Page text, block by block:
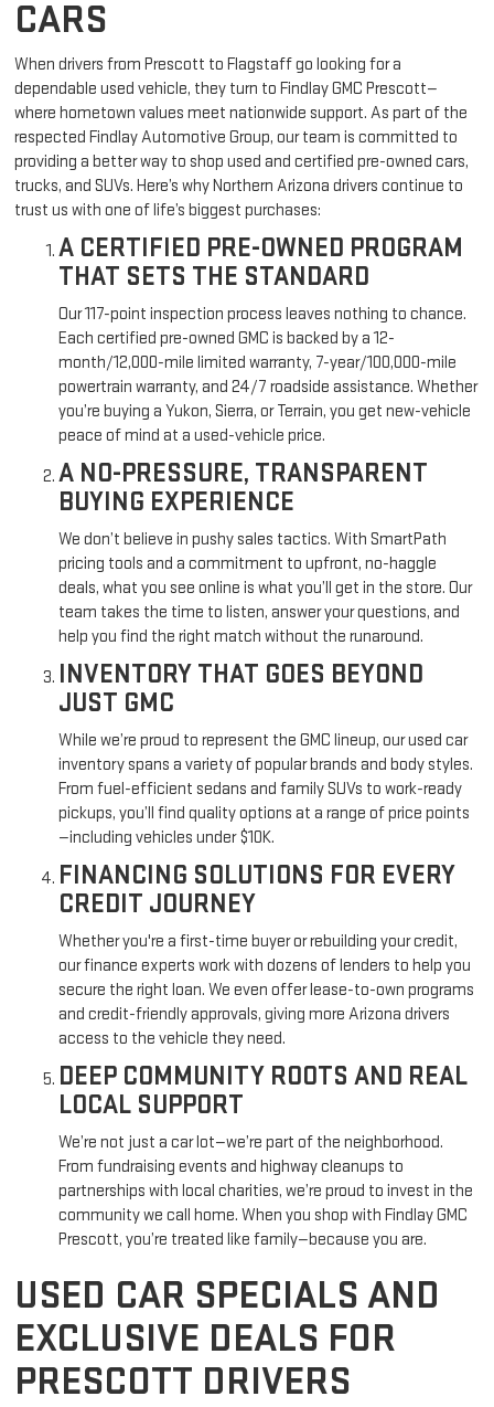
CARS
When drivers from Prescott to Flagstaff go looking for a
dependable used vehicle, they turn to Findlay GMC Prescott—
where hometown values meet nationwide support. As part of the
respected Findlay Automotive Group, our team is committed to
providing a better way to shop used and certified pre-owned cars,
trucks, and SUVs. Here’s why Northern Arizona drivers continue to
trust us with one of life’s biggest purchases:
A CERTIFIED PRE-OWNED PROGRAM
THAT SETS THE STANDARD
Our 117-point inspection process leaves nothing to chance.
Each certified pre-owned GMC is backed by a 12-
month/12,000-mile limited warranty, 7-year/100,000-mile
powertrain warranty, and 24/7 roadside assistance. Whether
you’re buying a Yukon, Sierra, or Terrain, you get new-vehicle
peace of mind at a used-vehicle price.
A NO-PRESSURE, TRANSPARENT
BUYING EXPERIENCE
We don’t believe in pushy sales tactics. With SmartPath
pricing tools and a commitment to upfront, no-haggle
deals, what you see online is what you’ll get in the store. Our
team takes the time to listen, answer your questions, and
help you find the right match without the runaround.
INVENTORY THAT GOES BEYOND
JUST GMC
While we’re proud to represent the GMC lineup, our used car
inventory spans a variety of popular brands and body styles.
From fuel-efficient sedans and family SUVs to work-ready
pickups, you’ll find quality options at a range of price points
—including vehicles under $10K.
FINANCING SOLUTIONS FOR EVERY
CREDIT JOURNEY
Whether you're a first-time buyer or rebuilding your credit,
our finance experts work with dozens of lenders to help you
secure the right loan. We even offer lease-to-own programs
and credit-friendly approvals, giving more Arizona drivers
access to the vehicle they need.
DEEP COMMUNITY ROOTS AND REAL
LOCAL SUPPORT
We’re not just a car lot—we’re part of the neighborhood.
From fundraising events and highway cleanups to
partnerships with local charities, we’re proud to invest in the
community we call home. When you shop with Findlay GMC
Prescott, you’re treated like family—because you are.
USED CAR SPECIALS AND
EXCLUSIVE DEALS FOR
PRESCOTT DRIVERS